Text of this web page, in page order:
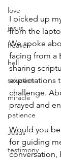
love
jesus
heaven
hell
salvation
miracle
patience
Jesus
testimony
I picked up
from the
We spoke
facing from a
sharing
expectations
challenge.
prayed and
Would you
for guiding
conversation,